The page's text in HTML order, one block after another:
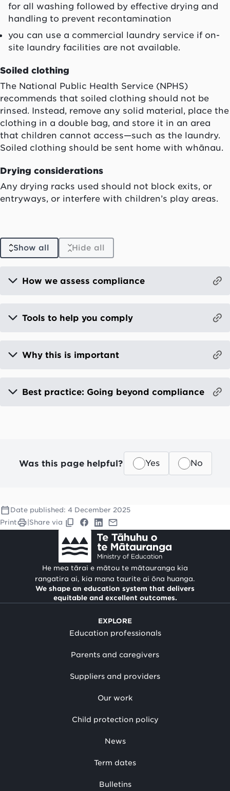
for all washing followed by effective drying and
handling to prevent recontamination
you can use a commercial laundry service if on-
site laundry facilities are not available.
Soiled clothing
The National Public Health Service (NPHS)
recommends that soiled clothing should not be
rinsed. Instead, remove any solid material, place the
clothing in a double bag, and store it in an area
that children cannot access—such as the laundry.
Soiled clothing should be sent home with whānau.
Drying considerations
Any drying racks used should not block exits, or
entryways, or interfere with children’s play areas.
Show all Hide all
How we assess compliance
Tools to help you comply
Why this is important
Best practice: Going beyond compliance
Was this page helpful? Yes No
Date published: 4 December 2025
Print
Share via
He mea tārai e mātou te mātauranga kia
rangatira ai, kia mana taurite ai ōna huanga.
We shape an education system that delivers
equitable and excellent outcomes.
EXPLORE
Education professionals
Parents and caregivers
Suppliers and providers
Our work
Child protection policy
News
Term dates
Bulletins